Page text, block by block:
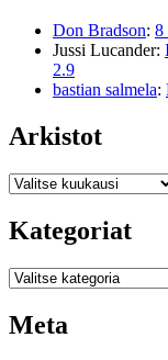
Don Bradson: 8
Jussi Lucander:
2.9
bastian salmela:
Arkistot
Arkistot
Kategoriat
Kategoriat
Meta